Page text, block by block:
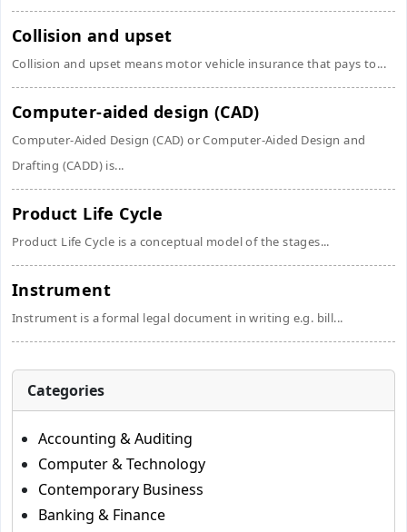
Collision and upset
Collision and upset means motor vehicle insurance that pays to...
Computer-aided design (CAD)
Computer-Aided Design (CAD) or Computer-Aided Design and
Drafting (CADD) is...
Product Life Cycle
Product Life Cycle is a conceptual model of the stages...
Instrument
Instrument is a formal legal document in writing e.g. bill...
Categories
Accounting & Auditing
Computer & Technology
Contemporary Business
Banking & Finance